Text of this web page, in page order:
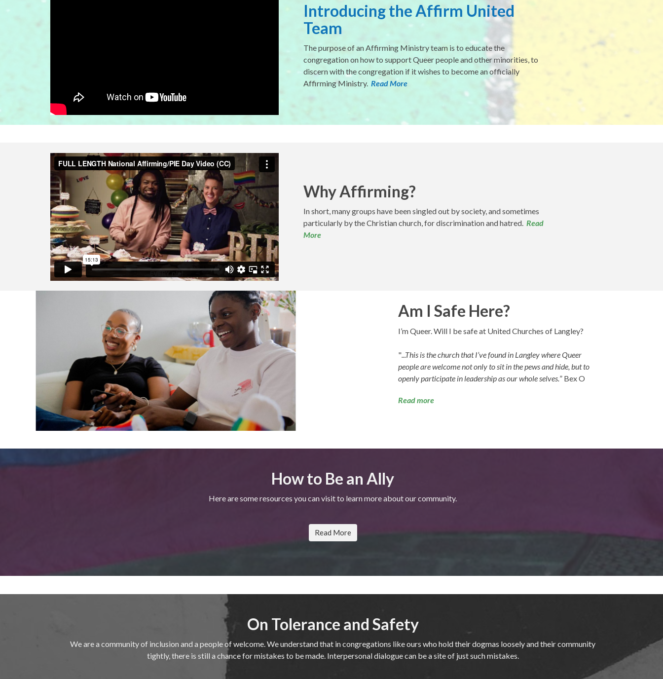
Introducing the Affirm United
Team
The purpose of an Affirming Ministry team is to educate the
congregation on how to support Queer people and other minorities, to
discern with the congregation if it wishes to become an officially
Affirming Ministry. Read More
Why Affirming?
In short, many groups have been singled out by society, and sometimes
particularly by the Christian church, for discrimination and hatred.Read
More
Am I Safe Here?
I’m Queer. Will I be safe at United Churches of Langley?
"...This is the church that I’ve found in Langley where Queer
people are welcome not only to sit in the pews and hide, but to
openly participate in leadership as our whole selves.” Bex O
Read more
How to Be an Ally
Here are some resources you can visit to learn more about our community.
Read More
On Tolerance and Safety
We are a community of inclusion and a people of welcome. We understand that in congregations like ours who hold their dogmas loosely and their community
tightly, there is still a chance for mistakes to be made. Interpersonal dialogue can be a site of just such mistakes.